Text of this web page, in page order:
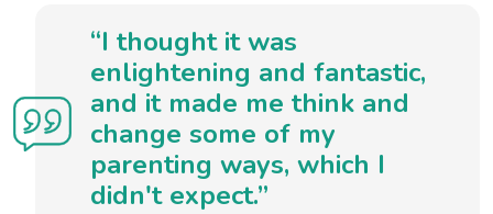
“I thought it was
enlightening and fantastic,
and it made me think and
change some of my
parenting ways, which I
didn't expect.”